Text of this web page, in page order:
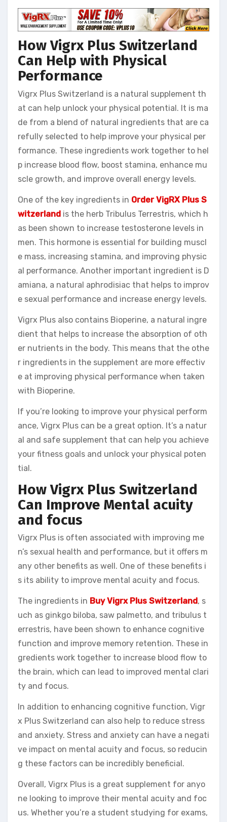
How Vigrx Plus Switzerland
Can Help with Physical
Performance
Vigrx Plus Switzerland is a natural supplement th
at can help unlock your physical potential. It is ma
de from a blend of natural ingredients that are ca
refully selected to help improve your physical per
formance. These ingredients work together to hel
p increase blood flow, boost stamina, enhance mu
scle growth, and improve overall energy levels.
One of the key ingredients in Order VigRX Plus S
witzerland is the herb Tribulus Terrestris, which h
as been shown to increase testosterone levels in
men. This hormone is essential for building muscl
e mass, increasing stamina, and improving physic
al performance. Another important ingredient is D
amiana, a natural aphrodisiac that helps to improv
e sexual performance and increase energy levels.
Vigrx Plus also contains Bioperine, a natural ingre
dient that helps to increase the absorption of oth
er nutrients in the body. This means that the othe
r ingredients in the supplement are more effectiv
e at improving physical performance when taken
with Bioperine.
If you’re looking to improve your physical perform
ance, Vigrx Plus can be a great option. It’s a natur
al and safe supplement that can help you achieve
your fitness goals and unlock your physical poten
tial.
How Vigrx Plus Switzerland
Can Improve Mental acuity
and focus
Vigrx Plus is often associated with improving me
n’s sexual health and performance, but it offers m
any other benefits as well. One of these benefits i
s its ability to improve mental acuity and focus.
The ingredients in Buy Vigrx Plus Switzerland, s
uch as ginkgo biloba, saw palmetto, and tribulus t
errestris, have been shown to enhance cognitive
function and improve memory retention. These in
gredients work together to increase blood flow to
the brain, which can lead to improved mental clari
ty and focus.
In addition to enhancing cognitive function, Vigr
x Plus Switzerland can also help to reduce stress
and anxiety. Stress and anxiety can have a negati
ve impact on mental acuity and focus, so reducin
g these factors can be incredibly beneficial.
Overall, Vigrx Plus is a great supplement for anyo
ne looking to improve their mental acuity and foc
us. Whether you’re a student studying for exams,